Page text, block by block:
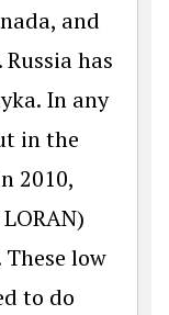
and
has
In any
in the
2010,
low
to do